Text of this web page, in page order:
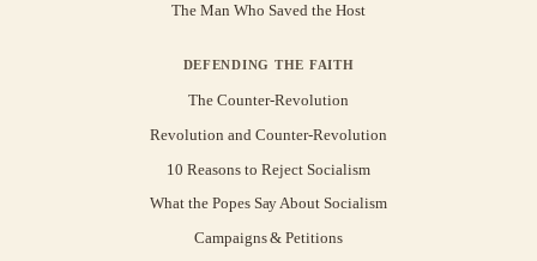
The Man Who Saved the Host
DEFENDING THE FAITH
The Counter-Revolution
Revolution and Counter-Revolution
10 Reasons to Reject Socialism
What the Popes Say About Socialism
Campaigns & Petitions